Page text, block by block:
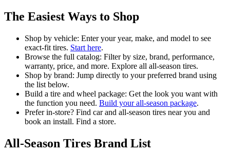
The Easiest Ways to Shop
Shop by vehicle: Enter your year, make, and model to see
exact-fit tires. Start here.
Browse the full catalog: Filter by size, brand, performance,
warranty, price, and more. Explore all all-season tires.
Shop by brand: Jump directly to your preferred brand using
the list below.
Build a tire and wheel package: Get the look you want with
the function you need. Build your all-season package.
Prefer in-store? Find car and all-season tires near you and
book an install. Find a store.
All-Season Tires Brand List